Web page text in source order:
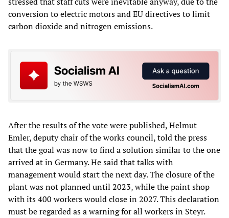
conversion to electric motors and EU directives to limit
carbon dioxide and nitrogen emissions.
After the results of the vote were published, Helmut
Emler, deputy chair of the works council, told the press
that the goal was now to find a solution similar to the one
arrived at in Germany. He said that talks with
management would start the next day. The closure of the
plant was not planned until 2023, while the paint shop
with its 400 workers would close in 2027. This declaration
must be regarded as a warning for all workers in Steyr.